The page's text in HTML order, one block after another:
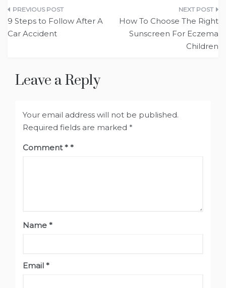
Post
navigation
9 Steps to Follow After A
Car Accident
How To Choose The Right
Sunscreen For Eczema
Children
Leave a Reply
Your email address will not be published.
Required fields are marked *
Comment*
Name *
Email *